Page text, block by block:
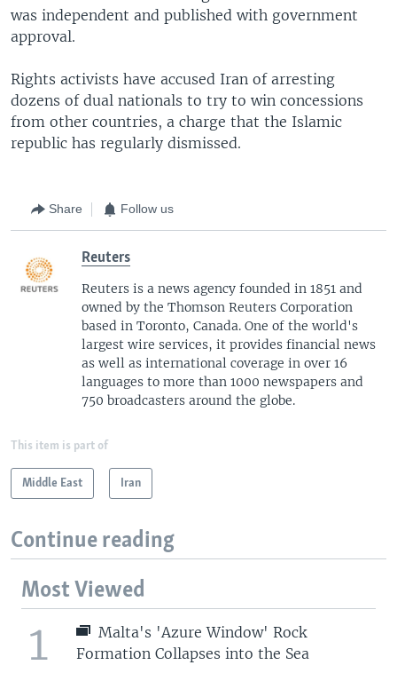
was independent and published with government
approval.
Rights activists have accused Iran of arresting
dozens of dual nationals to try to win concessions
from other countries, a charge that the Islamic
republic has regularly dismissed.
Share Follow us
Reuters
Reuters is a news agency founded in 1851 and
owned by the Thomson Reuters Corporation
based in Toronto, Canada. One of the world's
largest wire services, it provides financial news
as well as international coverage in over 16
languages to more than 1000 newspapers and
750 broadcasters around the globe.
This item is part of
Middle East Iran
Continue reading
Most Viewed
1
Malta's 'Azure Window' Rock
Formation Collapses into the Sea